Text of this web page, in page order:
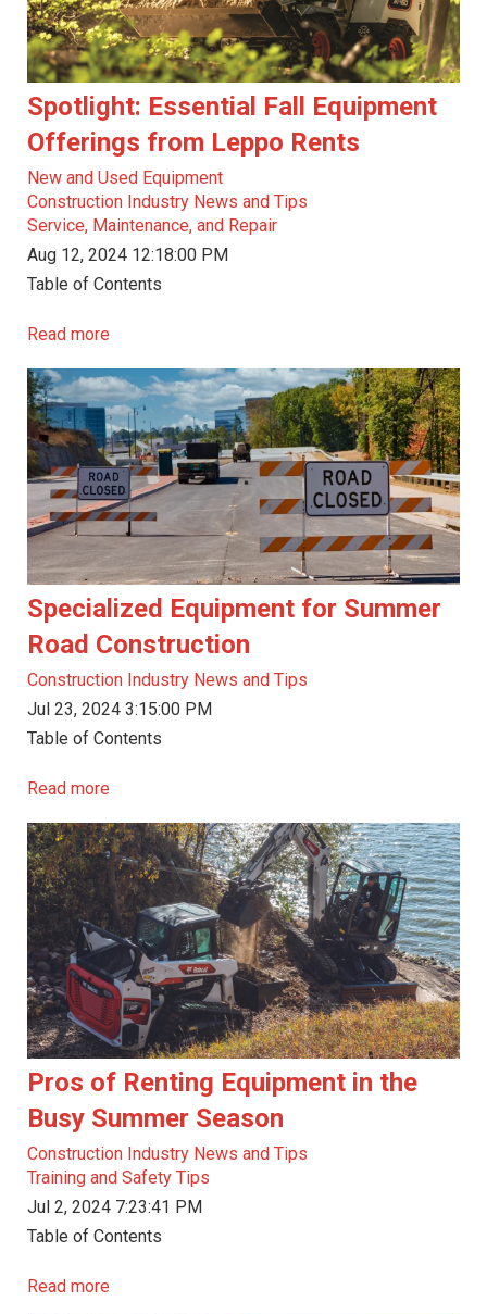
Spotlight: Essential Fall Equipment
Offerings from Leppo Rents
New and Used Equipment
Construction Industry News and Tips
Service, Maintenance, and Repair
Aug 12, 2024 12:18:00 PM
Table of Contents
Read more
Specialized Equipment for Summer
Road Construction
Construction Industry News and Tips
Jul 23, 2024 3:15:00 PM
Table of Contents
Read more
Pros of Renting Equipment in the
Busy Summer Season
Construction Industry News and Tips
Training and Safety Tips
Jul 2, 2024 7:23:41 PM
Table of Contents
Read more